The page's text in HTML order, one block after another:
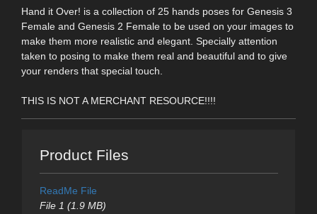
Hand it Over! is a collection of 25 hands poses for Genesis 3
Female and Genesis 2 Female to be used on your images to
make them more realistic and elegant. Specially attention
taken to posing to make them real and beautiful and to give
your renders that special touch.
THIS IS NOT A MERCHANT RESOURCE!!!!
Product Files
ReadMe File
File 1 (1.9 MB)